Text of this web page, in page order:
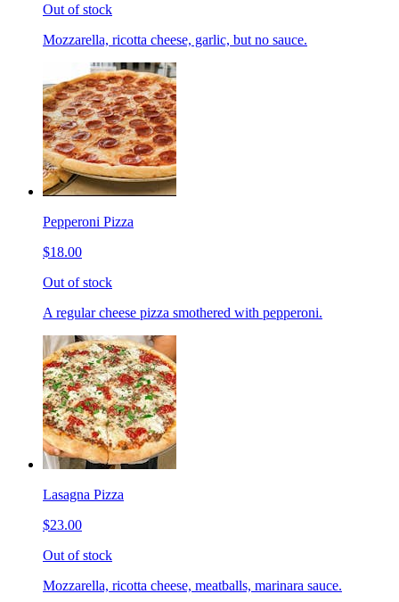
Out of stock
Mozzarella, ricotta cheese, garlic, but no sauce.
Pepperoni Pizza
$18.00
Out of stock
A regular cheese pizza smothered with pepperoni.
Lasagna Pizza
$23.00
Out of stock
Mozzarella, ricotta cheese, meatballs, marinara sauce.